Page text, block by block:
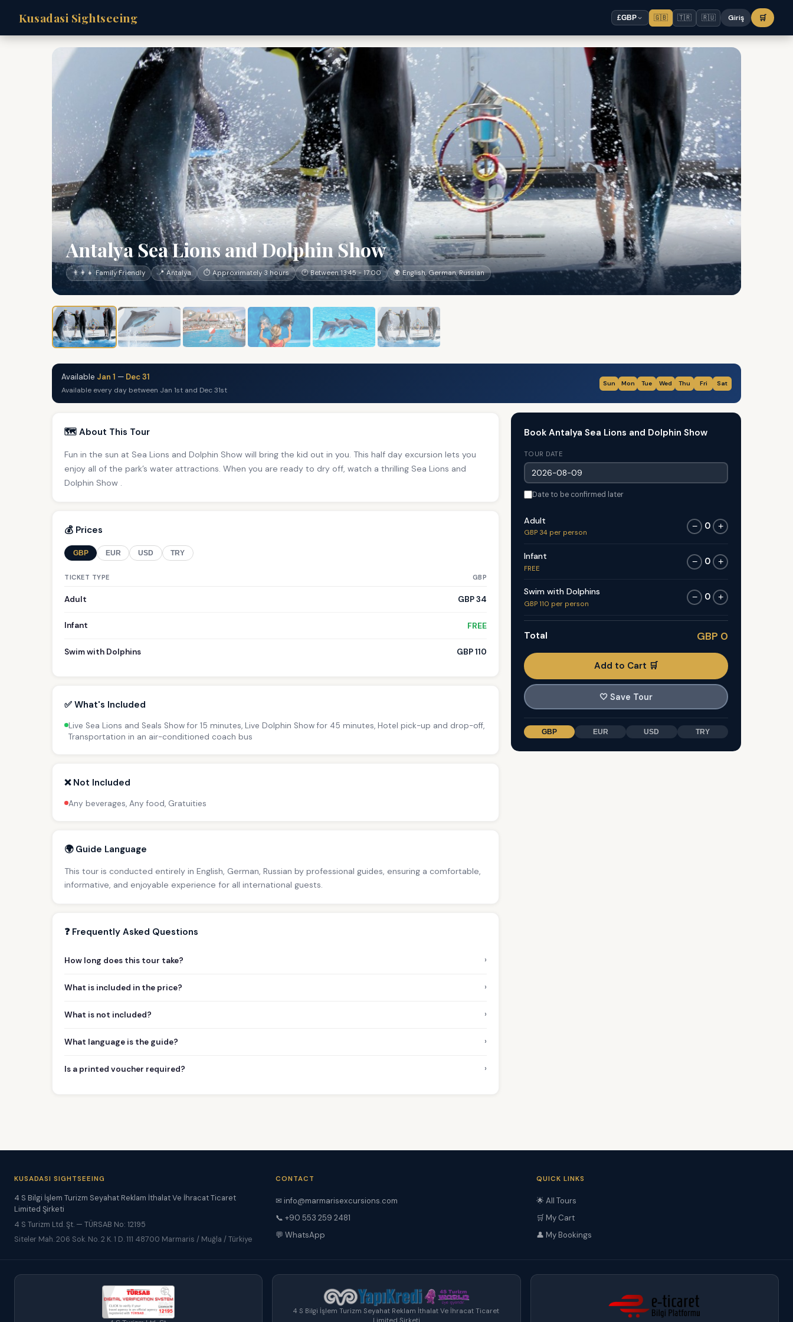
Kusadasi Sightseeing £GBP 🇬🇧 🇹🇷 🇷🇺 Giriş 🛒
Antalya Sea Lions and Dolphin Show
👨‍👩‍👧 Family Friendly 📍 Antalya ⏱ Approximately 3 hours 🕐 Between 13:45 - 17:00 🌍 English, German, Russian
Available Jan 1 — Dec 31
Available every day between Jan 1st and Dec 31st
Sun Mon Tue Wed Thu Fri Sat
🗺️ About This Tour
Fun in the sun at Sea Lions and Dolphin Show will bring the kid out in you. This half day excursion lets you
enjoy all of the park’s water attractions. When you are ready to dry off, watch a thrilling Sea Lions and
Dolphin Show .
💰 Prices
GBP EUR USD TRY
TICKET TYPE GBP
Adult GBP 34
Infant FREE
Swim with Dolphins GBP 110
✅ What's Included
Live Sea Lions and Seals Show for 15 minutes, Live Dolphin Show for 45 minutes, Hotel pick-up and drop-off,
Transportation in an air-conditioned coach bus
❌ Not Included
Any beverages, Any food, Gratuities
🌍 Guide Language
This tour is conducted entirely in English, German, Russian by professional guides, ensuring a comfortable,
informative, and enjoyable experience for all international guests.
❓ Frequently Asked Questions
How long does this tour take? ›
What is included in the price? ›
What is not included? ›
What language is the guide? ›
Is a printed voucher required? ›
Book Antalya Sea Lions and Dolphin Show
TOUR DATE
Date to be confirmed later
Adult
GBP 34 per person
− 0 +
Infant
FREE
− 0 +
Swim with Dolphins
GBP 110 per person
− 0 +
Total GBP 0
Add to Cart 🛒
🤍 Save Tour
GBP EUR USD TRY
KUSADASI SIGHTSEEING
4 S Bilgi İşlem Turizm Seyahat Reklam İthalat Ve İhracat Ticaret
Limited Şirketi
4 S Turizm Ltd. Şt. — TÜRSAB No: 12195
Siteler Mah. 206 Sok. No. 2 K. 1 D. 111 48700 Marmaris / Muğla / Türkiye
CONTACT
✉ info@marmarisexcursions.com
📞 +90 553 259 2481
💬 WhatsApp
QUICK LINKS
🌟 All Tours
🛒 My Cart
👤 My Bookings
4 S Bilgi İşlem Turizm Seyahat Reklam İthalat Ve İhracat Ticaret